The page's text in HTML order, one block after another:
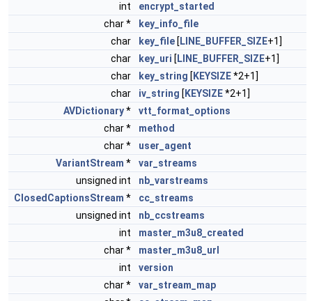
int
encrypt_started
char *
key_info_file
char
key_file [ LINE_BUFFER_SIZE+1]
char
key_uri [ LINE_BUFFER_SIZE+1]
char
key_string [ KEYSIZE*2+1]
char
iv_string [ KEYSIZE*2+1]
AVDictionary*
vtt_format_options
char *
method
char *
user_agent
VariantStream *
var_streams
unsigned int
nb_varstreams
ClosedCaptionsStream *
cc_streams
unsigned int
nb_ccstreams
int
master_m3u8_created
char *
master_m3u8_url
int
version
char *
var_stream_map